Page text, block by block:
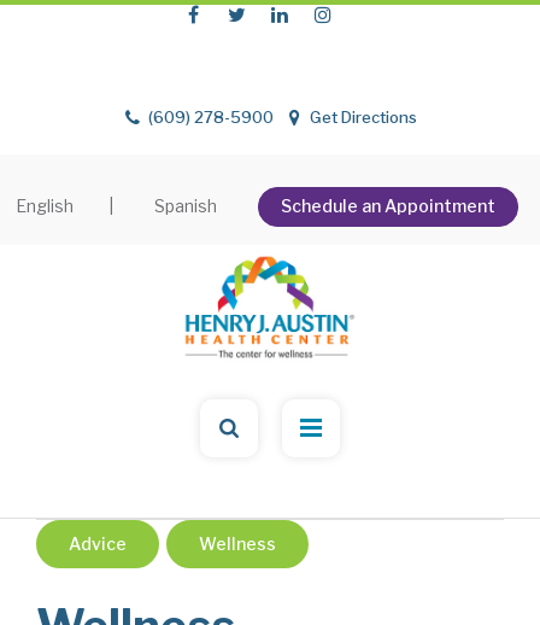
(609) 278-5900 Get Directions
English Spanish Schedule an Appointment
Advice Wellness